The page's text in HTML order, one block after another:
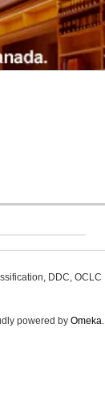
DDC, OCLC
powered by Omeka.